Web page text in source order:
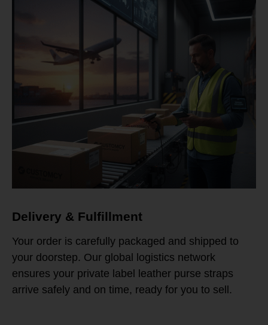
Delivery & Fulfillment
Your order is carefully packaged and shipped to
your doorstep. Our global logistics network
ensures your private label leather purse straps
arrive safely and on time, ready for you to sell.